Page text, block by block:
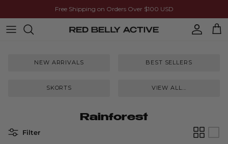
Free Shipping on Orders Over $100 USD
Account
Cart
NEW ARRIVALS BEST SELLERS
SKORTS VIEW ALL...
Rainforest
Filter